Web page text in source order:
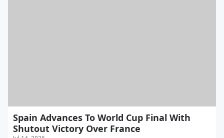
Spain Advances To World Cup Final With
Shutout Victory Over France